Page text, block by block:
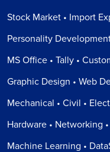
Stock Market • Import
Personality
MS Office • Tally •
Graphic Design • Web
Mechanical • Civil •
Hardware • Networking
Machine Learning •